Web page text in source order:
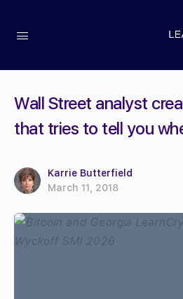
Wall Street analyst
that tries to tell you
Karrie Butterfield
March 11, 2018